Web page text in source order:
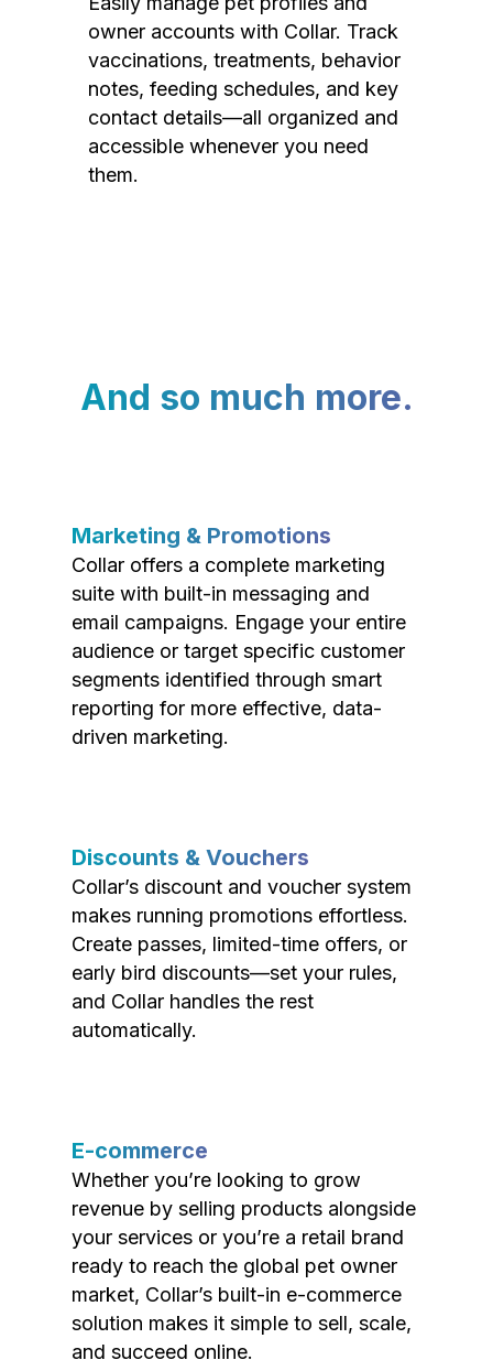
owner accounts with Collar. Track
vaccinations, treatments, behavior
notes, feeding schedules, and key
contact details—all organized and
accessible whenever you need
them.
And so much more.
Marketing & Promotions
Collar offers a complete marketing
suite with built-in messaging and
email campaigns. Engage your entire
audience or target specific customer
segments identified through smart
reporting for more effective, data-
driven marketing.
Discounts & Vouchers
Collar’s discount and voucher system
makes running promotions effortless.
Create passes, limited-time offers, or
early bird discounts—set your rules,
and Collar handles the rest
automatically.
E-commerce
Whether you’re looking to grow
revenue by selling products alongside
your services or you’re a retail brand
ready to reach the global pet owner
market, Collar’s built-in e-commerce
solution makes it simple to sell, scale,
and succeed online.